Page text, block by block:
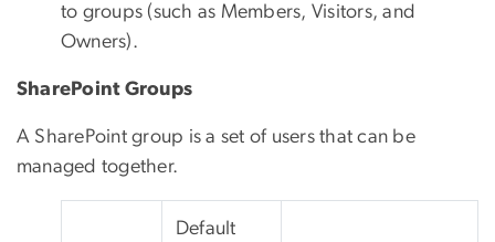
to groups (such as Members, Visitors, and
Owners).
SharePoint Groups
A SharePoint group is a set of users that can be
managed together.
Default